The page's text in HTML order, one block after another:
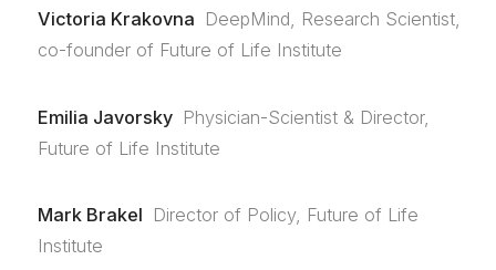
Victoria Krakovna DeepMind, Research Scientist,
co-founder of Future of Life Institute
Emilia Javorsky Physician-Scientist & Director,
Future of Life Institute
Mark Brakel Director of Policy, Future of Life
Institute